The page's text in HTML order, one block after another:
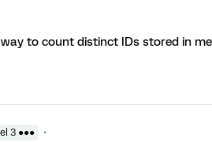
to count distinct IDs stored in
3 ●●●